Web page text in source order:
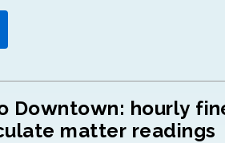
Downtown: hourly
matter readings